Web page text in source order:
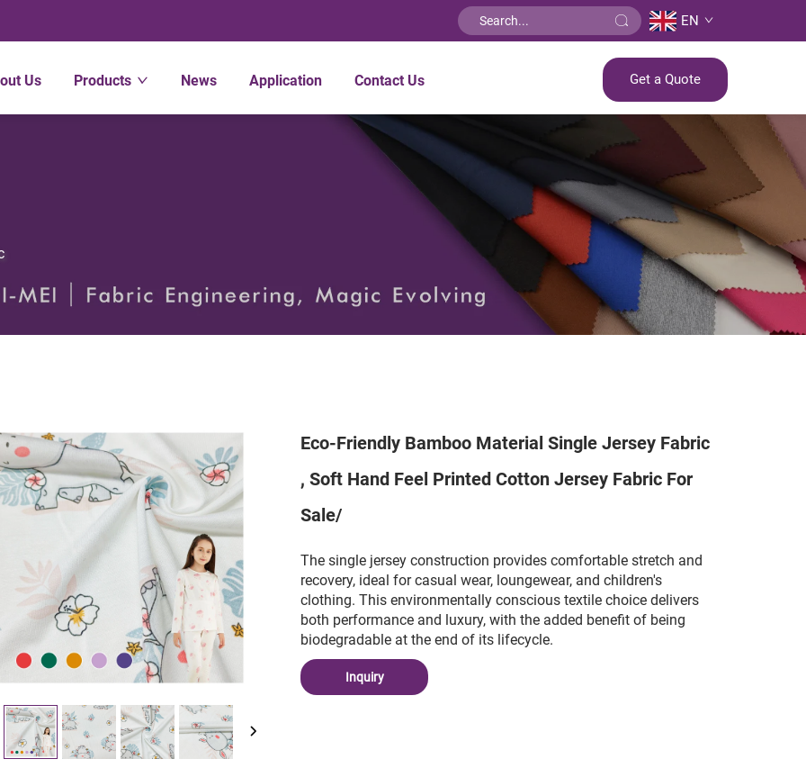
EN
Us Products News Application Contact Us Get a Quote
Eco-Friendly Bamboo Material Single Jersey Fabric
, Soft Hand Feel Printed Cotton Jersey Fabric For
Sale/
The single jersey construction provides comfortable stretch and
recovery, ideal for casual wear, loungewear, and children's
clothing. This environmentally conscious textile choice delivers
both performance and luxury, with the added benefit of being
biodegradable at the end of its lifecycle.
Inquiry